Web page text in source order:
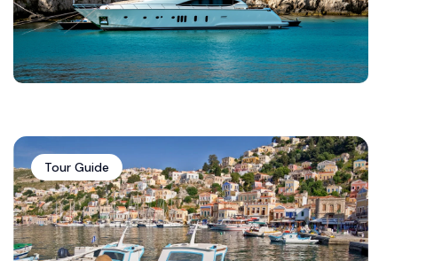
Tour Guide